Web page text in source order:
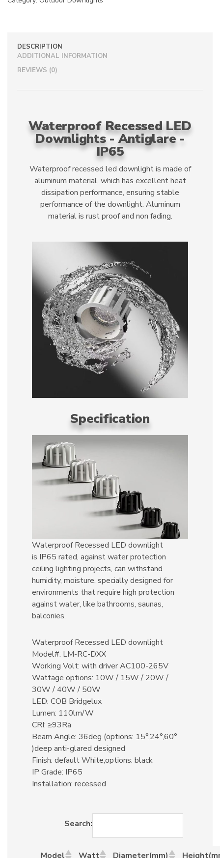
DESCRIPTION
ADDITIONAL INFORMATION
REVIEWS (0)
Waterproof Recessed LED
Downlights - Antiglare -
IP65
Waterproof recessed led downlight is made of
aluminum material, which has excellent heat
dissipation performance, ensuring stable
performance of the downlight. Aluminum
material is rust proof and non fading.
Specification
Waterproof Recessed LED downlight
is IP65 rated, against water protection
ceiling lighting projects, can withstand
humidity, moisture, specially designed for
environments that require high protection
against water, like bathrooms, saunas,
balconies.
Waterproof Recessed LED downlight
Model#: LM-RC-DXX
Working Volt: with driver AC100-265V
Wattage options: 10W / 15W / 20W /
30W / 40W / 50W
LED: COB Bridgelux
Lumen: 110lm/W
CRI: ≥93Ra
Beam Angle: 36deg (options: 15°,24°,60°
)deep anti-glared designed
Finish: default White,options: black
IP Grade: IP65
Installation: recessed
Search:
Model Watt Diameter(mm)